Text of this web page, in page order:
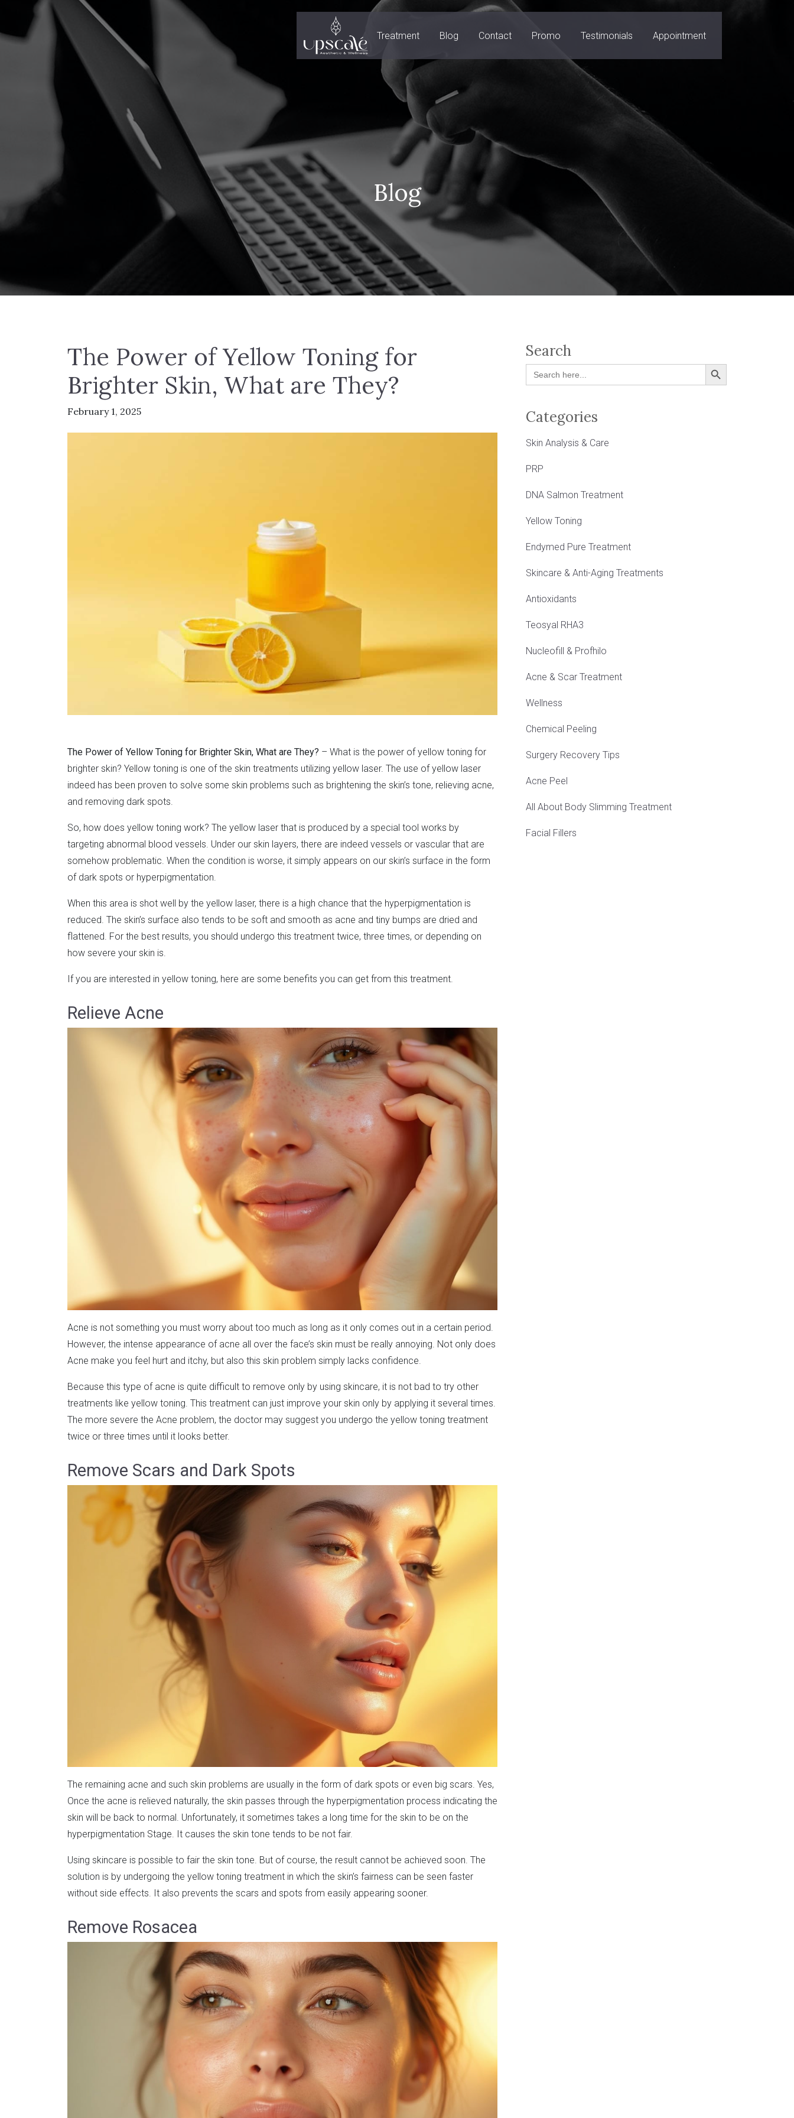
Treatment Blog Contact Promo Testimonials Appointment
Blog
The Power of Yellow Toning for
Brighter Skin, What are They?
February 1, 2025
The Power of Yellow Toning for Brighter Skin, What are They? – What is the power of yellow toning for
brighter skin? Yellow toning is one of the skin treatments utilizing yellow laser. The use of yellow laser
indeed has been proven to solve some skin problems such as brightening the skin’s tone, relieving acne,
and removing dark spots.
So, how does yellow toning work? The yellow laser that is produced by a special tool works by
targeting abnormal blood vessels. Under our skin layers, there are indeed vessels or vascular that are
somehow problematic. When the condition is worse, it simply appears on our skin’s surface in the form
of dark spots or hyperpigmentation.
When this area is shot well by the yellow laser, there is a high chance that the hyperpigmentation is
reduced. The skin’s surface also tends to be soft and smooth as acne and tiny bumps are dried and
flattened. For the best results, you should undergo this treatment twice, three times, or depending on
how severe your skin is.
If you are interested in yellow toning, here are some benefits you can get from this treatment.
Relieve Acne
Acne is not something you must worry about too much as long as it only comes out in a certain period.
However, the intense appearance of acne all over the face’s skin must be really annoying. Not only does
Acne make you feel hurt and itchy, but also this skin problem simply lacks confidence.
Because this type of acne is quite difficult to remove only by using skincare, it is not bad to try other
treatments like yellow toning. This treatment can just improve your skin only by applying it several times.
The more severe the Acne problem, the doctor may suggest you undergo the yellow toning treatment
twice or three times until it looks better.
Remove Scars and Dark Spots
The remaining acne and such skin problems are usually in the form of dark spots or even big scars. Yes,
Once the acne is relieved naturally, the skin passes through the hyperpigmentation process indicating the
skin will be back to normal. Unfortunately, it sometimes takes a long time for the skin to be on the
hyperpigmentation Stage. It causes the skin tone tends to be not fair.
Using skincare is possible to fair the skin tone. But of course, the result cannot be achieved soon. The
solution is by undergoing the yellow toning treatment in which the skin’s fairness can be seen faster
without side effects. It also prevents the scars and spots from easily appearing sooner.
Remove Rosacea
Search
Search
for:
Search Button
Categories
Skin Analysis & Care
PRP
DNA Salmon Treatment
Yellow Toning
Endymed Pure Treatment
Skincare & Anti-Aging Treatments
Antioxidants
Teosyal RHA3
Nucleofill & Profhilo
Acne & Scar Treatment
Wellness
Chemical Peeling
Surgery Recovery Tips
Acne Peel
All About Body Slimming Treatment
Facial Fillers